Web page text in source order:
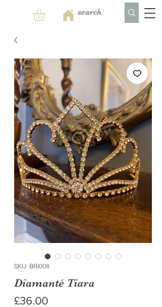
SKU: BRI008
Diamanté Tiara
£36.00Price